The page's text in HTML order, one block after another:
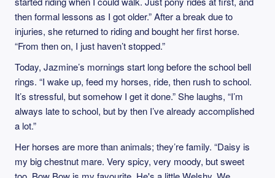
then formal lessons as I got older.” After a break due to
injuries, she returned to riding and bought her first horse.
“From then on, I just haven’t stopped.”
Today, Jazmine’s mornings start long before the school bell
rings. “I wake up, feed my horses, ride, then rush to school.
It’s stressful, but somehow I get it done.” She laughs, “I’m
always late to school, but by then I’ve already accomplished
a lot.”
Her horses are more than animals; they’re family. “Daisy is
my big chestnut mare. Very spicy, very moody, but sweet